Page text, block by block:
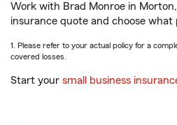
Work with Brad Monroe in
insurance quote and choose
1. Please refer to your actual policy for a
covered losses.
Start your small business